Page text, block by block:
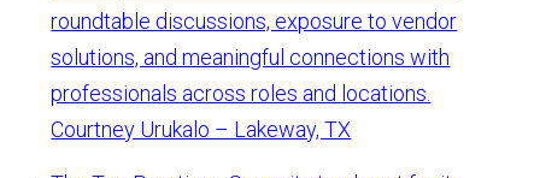
roundtable discussions, exposure to vendor
solutions, and meaningful connections with
professionals across roles and locations.
Courtney Urukalo – Lakeway, TX